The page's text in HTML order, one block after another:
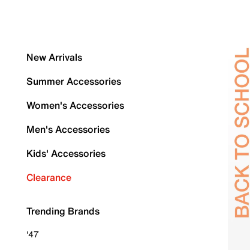
New Arrivals
Summer Accessories
Women's Accessories
Men's Accessories
Kids' Accessories
Clearance
Trending Brands
'47